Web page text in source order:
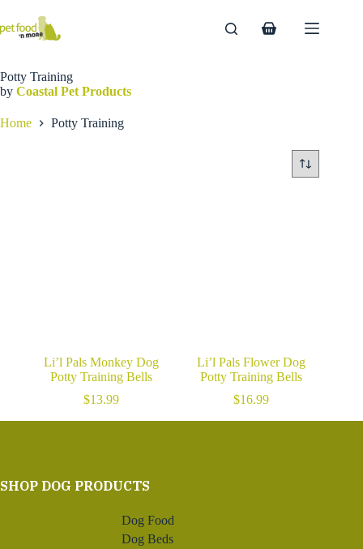
content
Shopping
Potty Training
by Coastal Pet Products
Home Potty Training
Li’l Pals Monkey Dog
Potty Training Bells
$13.99
Li’l Pals Flower Dog
Potty Training Bells
$16.99
SHOP DOG PRODUCTS
Dog Food
Dog Beds